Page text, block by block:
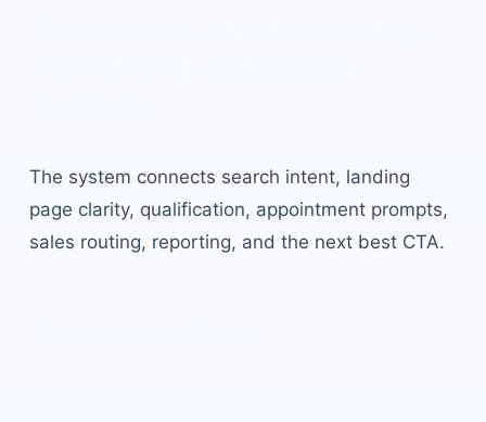
The system connects search intent, landing
page clarity, qualification, appointment prompts,
sales routing, reporting, and the next best CTA.